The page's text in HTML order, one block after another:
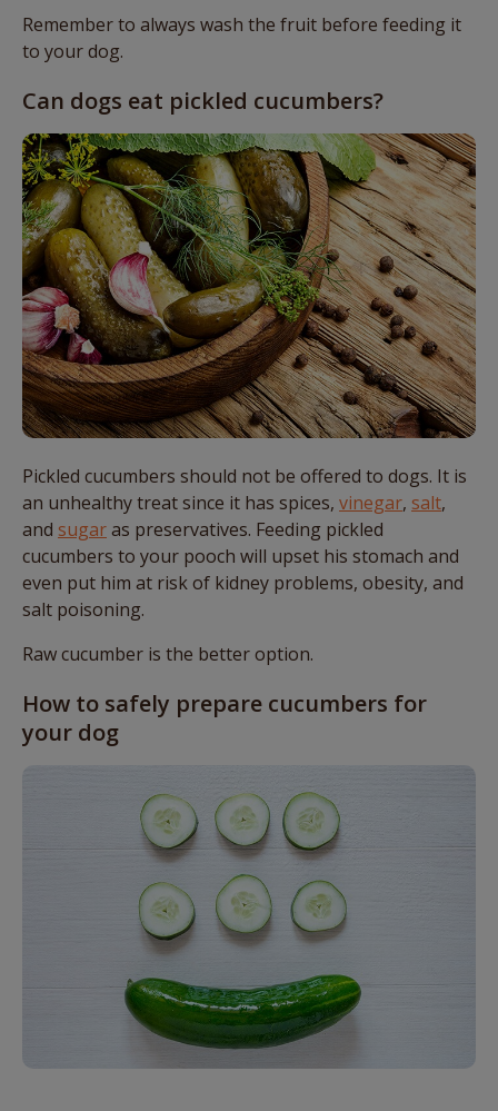
Remember to always wash the fruit before feeding it
to your dog.
Can dogs eat pickled cucumbers?
Pickled cucumbers should not be offered to dogs. It is
an unhealthy treat since it has spices, vinegar, salt,
and sugaras preservatives. Feeding pickled
cucumbers to your pooch will upset his stomach and
even put him at risk of kidney problems, obesity, and
salt poisoning.
Raw cucumber is the better option.
How to safely prepare cucumbers for
your dog